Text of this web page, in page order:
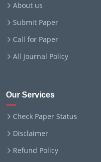
About us
Submit Paper
Call for Paper
All Journal Policy
Our Services
Check Paper Status
Disclaimer
Refund Policy